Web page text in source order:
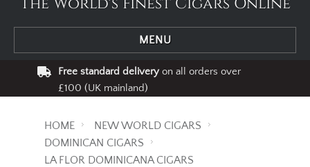
MENU
Free standard deliveryon all orders over
£100 (UK mainland)
HOME
NEW WORLD CIGARS
DOMINICAN CIGARS
LA FLOR DOMINICANA CIGARS